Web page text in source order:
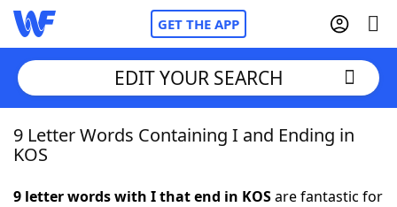
GET THE APP
Home
EDIT YOUR SEARCH
9 Letter Words Containing I and Ending in
KOS
9 letter words with I that end in KOSare fantastic for